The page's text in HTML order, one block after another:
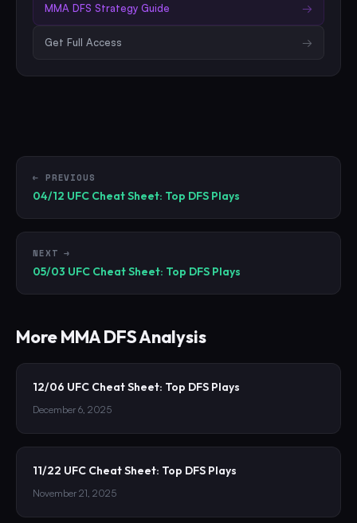
MMA DFS Strategy Guide →
Get Full Access →
← PREVIOUS
04/12 UFC Cheat Sheet: Top DFS Plays
NEXT →
05/03 UFC Cheat Sheet: Top DFS Plays
MoreMMADFS Analysis
12/06 UFC Cheat Sheet: Top DFS Plays
December 6, 2025
11/22 UFC Cheat Sheet: Top DFS Plays
November 21, 2025